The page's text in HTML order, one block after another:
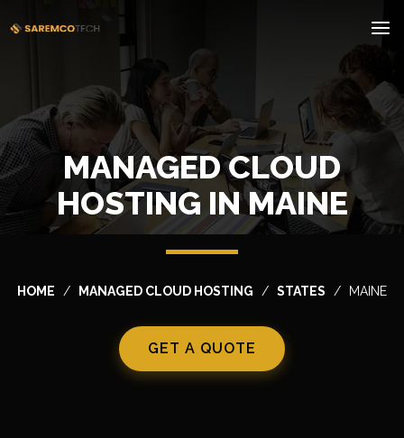
MANAGED CLOUD
HOSTING IN MAINE
HOME MANAGED CLOUD HOSTING STATES MAINE
GET A QUOTE